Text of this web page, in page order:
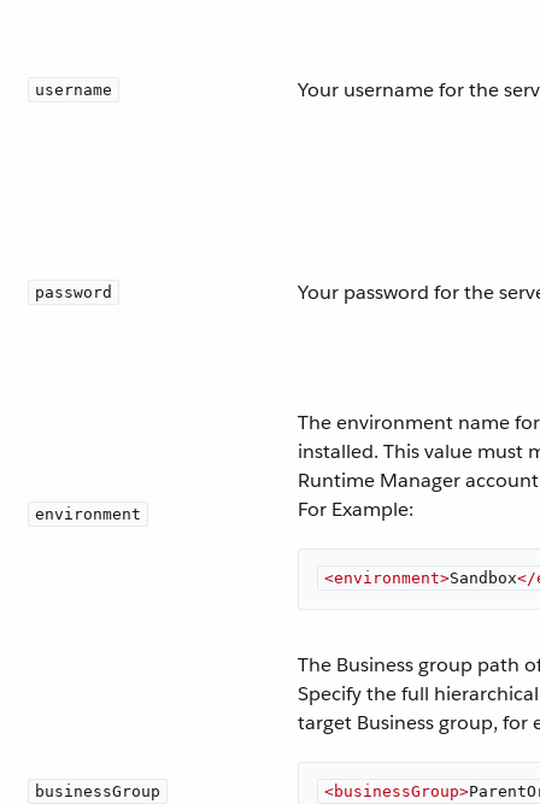
username Your username for the
password Your password for the
environment
The environment name
installed. This value must
Runtime Manager
For Example:
<environment>Sandbox</
businessGroup
The Business group path
Specify the full
target Business group, for
<businessGroup>